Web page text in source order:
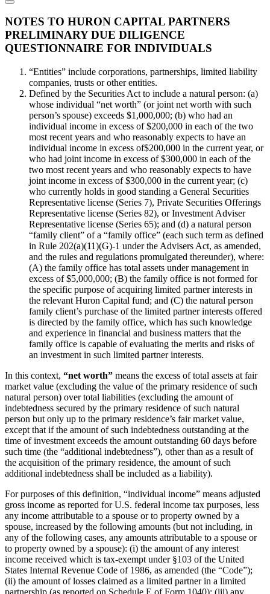
NOTES TO HURON CAPITAL PARTNERS
PRELIMINARY DUE DILIGENCE
QUESTIONNAIRE FOR INDIVIDUALS
“Entities” include corporations, partnerships, limited liability
companies, trusts or other entities.
Defined by the Securities Act to include a natural person: (a)
whose individual “net worth” (or joint net worth with such
person’s spouse) exceeds $1,000,000; (b) who had an
individual income in excess of $200,000 in each of the two
most recent years and who reasonably expects to have an
individual income in excess of$200,000 in the current year, or
who had joint income in excess of $300,000 in each of the
two most recent years and who reasonably expects to have
joint income in excess of $300,000 in the current year; (c)
who currently holds in good standing a General Securities
Representative license (Series 7), Private Securities Offerings
Representative license (Series 82), or Investment Adviser
Representative license (Series 65); and (d) a natural person
“family client” of a “family office” (each such term as defined
in Rule 202(a)(11)(G)-1 under the Advisers Act, as amended,
and the rules and regulations promulgated thereunder), where:
(A) the family office has total assets under management in
excess of $5,000,000; (B) the family office is not formed for
the specific purpose of acquiring limited partner interests in
the relevant Huron Capital fund; and (C) the natural person
family client’s purchase of the limited partner interests offered
is directed by the family office, which has such knowledge
and experience in financial and business matters that the
family office is capable of evaluating the merits and risks of
an investment in such limited partner interests.
In this context, “net worth” means the excess of total assets at fair
market value (excluding the value of the primary residence of such
natural person) over total liabilities (excluding the amount of
indebtedness secured by the primary residence of such natural
person but only up to the primary residence’s fair market value,
except that if the amount of such indebtedness outstanding at the
time of investment exceeds the amount outstanding 60 days before
such time (the “additional indebtedness”), other than as a result of
the acquisition of the primary residence, the amount of such
additional indebtedness shall be included as a liability).
For purposes of this definition, “individual income” means adjusted
gross income as reported for U.S. federal income tax purposes, less
any income attributable to a spouse or to property owned by a
spouse, increased by the following amounts (but not including, in
any of the following cases, any amounts attributable to a spouse or
to property owned by a spouse): (i) the amount of any interest
income received which is tax-exempt under §103 of the United
States Internal Revenue Code of 1986, as amended (the “Code”);
(ii) the amount of losses claimed as a limited partner in a limited
partnership (as reported on Schedule E of Form 1040); (iii) any